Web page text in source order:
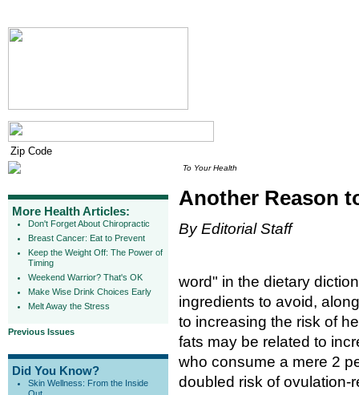
More Health Articles:
Don't Forget About Chiropractic
Breast Cancer: Eat to Prevent
Keep the Weight Off: The Power of
Timing
Weekend Warrior? That's OK
Make Wise Drink Choices Early
Melt Away the Stress
Previous Issues
Did You Know?
Skin Wellness: From the Inside
To Your Health
Another Reason
By Editorial Staff
word" in the dietary
ingredients to avoid,
to increasing the risk of
fats may be related to
who consume a mere 2
doubled risk of ovulation-